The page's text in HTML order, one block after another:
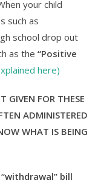
your child
such as
school drop out
as the “Positive
here)
GIVEN FOR THESE
ADMINISTERED
WHAT IS BEING
bill